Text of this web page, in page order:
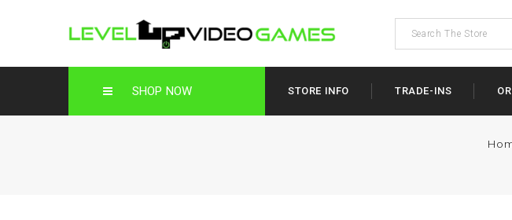
SHOP NOW STORE INFO TRADE-INS